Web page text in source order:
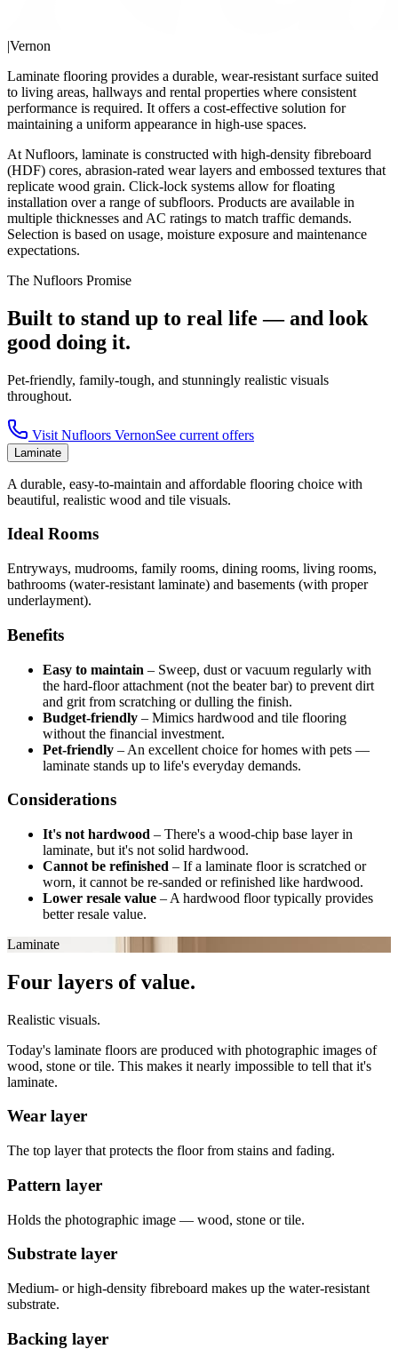
|Vernon
Laminate flooring provides a durable, wear-resistant surface suited
to living areas, hallways and rental properties where consistent
performance is required. It offers a cost-effective solution for
maintaining a uniform appearance in high-use spaces.
At Nufloors, laminate is constructed with high-density fibreboard
(HDF) cores, abrasion-rated wear layers and embossed textures that
replicate wood grain. Click-lock systems allow for floating
installation over a range of subfloors. Products are available in
multiple thicknesses and AC ratings to match traffic demands.
Selection is based on usage, moisture exposure and maintenance
expectations.
The Nufloors Promise
Built to stand up to real life — and look
good doing it.
Pet-friendly, family-tough, and stunningly realistic visuals
throughout.
Visit Nufloors VernonSee current offers
Laminate
A durable, easy-to-maintain and affordable flooring choice with
beautiful, realistic wood and tile visuals.
Ideal Rooms
Entryways, mudrooms, family rooms, dining rooms, living rooms,
bathrooms (water-resistant laminate) and basements (with proper
underlayment).
Benefits
Easy to maintain – Sweep, dust or vacuum regularly with
the hard-floor attachment (not the beater bar) to prevent dirt
and grit from scratching or dulling the finish.
Budget-friendly – Mimics hardwood and tile flooring
without the financial investment.
Pet-friendly – An excellent choice for homes with pets —
laminate stands up to life's everyday demands.
Considerations
It's not hardwood – There's a wood-chip base layer in
laminate, but it's not solid hardwood.
Cannot be refinished – If a laminate floor is scratched or
worn, it cannot be re-sanded or refinished like hardwood.
Lower resale value – A hardwood floor typically provides
better resale value.
Laminate
Four layers of value.
Realistic visuals.
Today's laminate floors are produced with photographic images of
wood, stone or tile. This makes it nearly impossible to tell that it's
laminate.
Wear layer
The top layer that protects the floor from stains and fading.
Pattern layer
Holds the photographic image — wood, stone or tile.
Substrate layer
Medium- or high-density fibreboard makes up the water-resistant
substrate.
Backing layer